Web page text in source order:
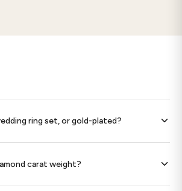
ring set, or gold-plated?
is hallmarked 585 and ships with a
carat weight?